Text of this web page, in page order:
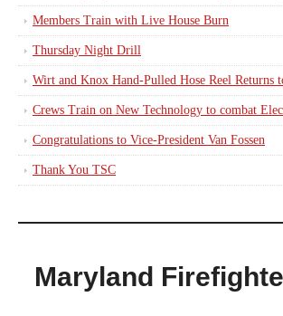
Members Train with Live House Burn
Thursday Night Drill
Wirt and Knox Hand-Pulled Hose Reel Returns
Crews Train on New Technology to combat
Congratulations to Vice-President Van Fossen
Thank You TSC
Maryland